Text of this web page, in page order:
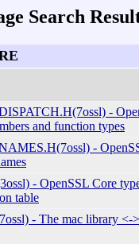
Search
-
and function types
-
- OpenSSL Core
table
- The mac library <-